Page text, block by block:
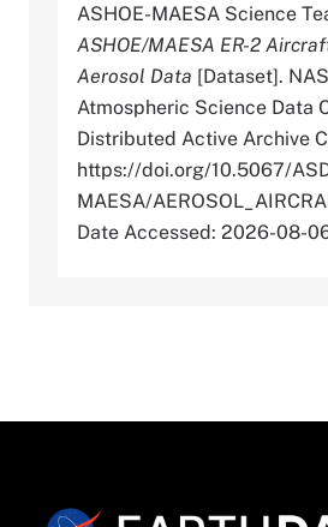
ASHOE-MAESA Science
ASHOE/MAESA ER-2
Aerosol Data [Dataset].
Atmospheric Science Data
Distributed Active Archive
https://doi.org/10.5067/
MAESA/
Date Accessed: 2026-08-